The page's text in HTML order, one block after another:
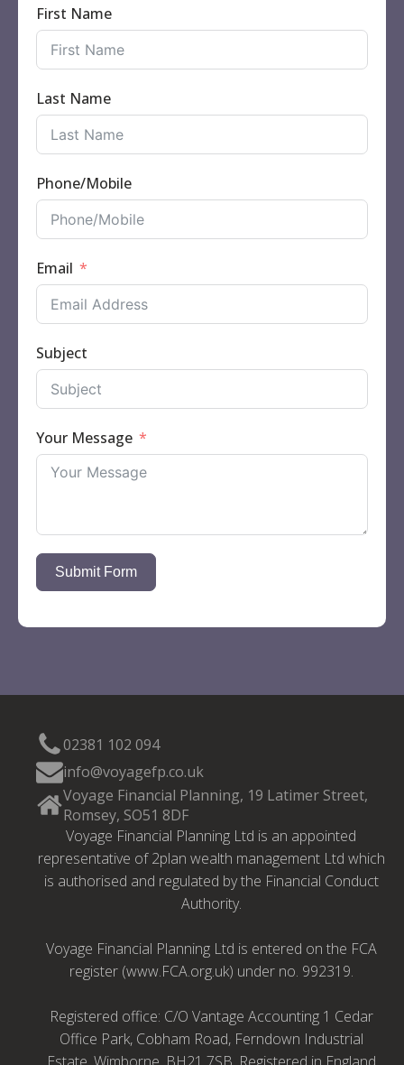
First Name
Last Name
Phone/Mobile
Email
Subject
Your Message
Submit Form
02381 102 094
info@voyagefp.co.uk
Voyage Financial Planning, 19 Latimer Street,
Romsey, SO51 8DF
Voyage Financial Planning Ltd is an appointed
representative of 2plan wealth management Ltd which
is authorised and regulated by the Financial Conduct
Authority.
Voyage Financial Planning Ltd is entered on the FCA
register (www.FCA.org.uk) under no. 992319.
Registered office: C/O Vantage Accounting 1 Cedar
Office Park, Cobham Road, Ferndown Industrial